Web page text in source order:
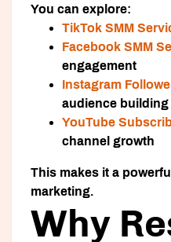
You can explore:
TikTok SMM
Facebook SMM
engagement
Instagram
audience building
YouTube
channel growth
This makes it a
marketing.
Why